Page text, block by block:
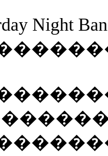
Night